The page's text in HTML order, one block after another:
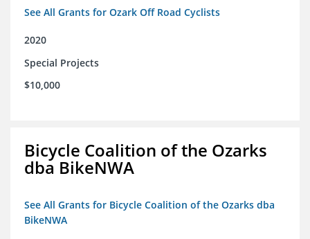
See All Grants for Ozark Off Road Cyclists
2020
Special Projects
$10,000
Bicycle Coalition of the Ozarks
dba BikeNWA
See All Grants for Bicycle Coalition of the Ozarks dba
BikeNWA